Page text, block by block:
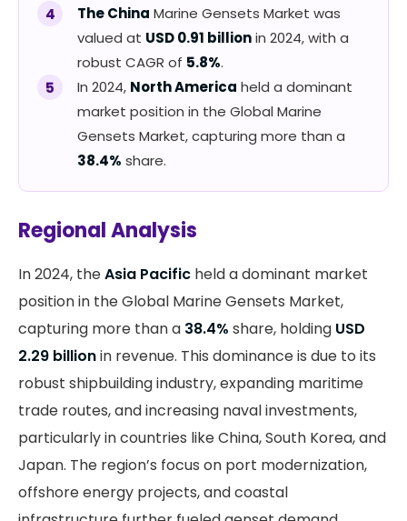
The China Marine Gensets Market was
valued at USD 0.91 billionin 2024, with a
robust CAGR of 5.8%.
In 2024, North America held a dominant
market position in the Global Marine
Gensets Market, capturing more than a
38.4% share.
Regional Analysis
In 2024, theAsia Pacific held a dominant market
position in the Global Marine Gensets Market,
capturing more than a 38.4% share, holding USD
2.29 billionin revenue. This dominance is due to its
robust shipbuilding industry, expanding maritime
trade routes, and increasing naval investments,
particularly in countries like China, South Korea, and
Japan. The region’s focus on port modernization,
offshore energy projects, and coastal